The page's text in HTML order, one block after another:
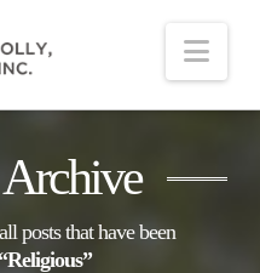
posts that have been
“Religious”